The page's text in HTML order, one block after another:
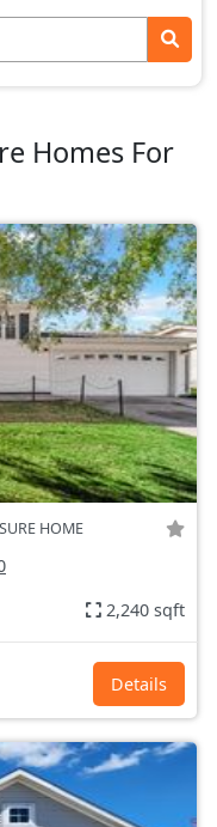
Homes For
HOME
2,240 sqft
Details